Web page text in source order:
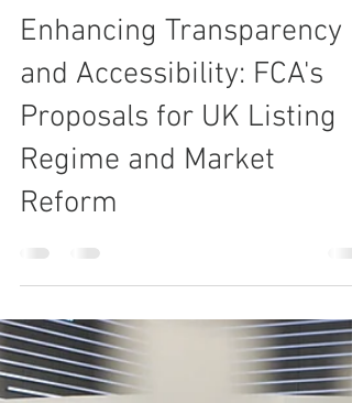
Enhancing Transparency
and Accessibility: FCA's
Regime and Market
Reform